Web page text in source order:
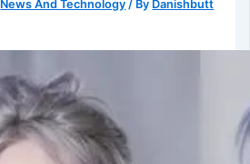
News And Technology / By Danishbutt